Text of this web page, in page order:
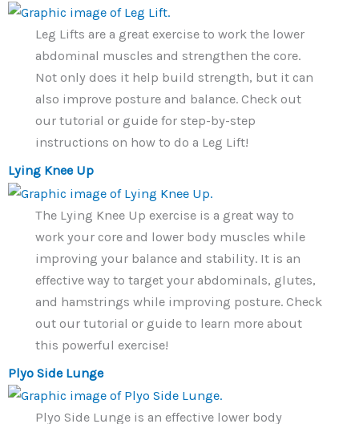
Leg Lifts are a great exercise to work the lower
abdominal muscles and strengthen the core.
Not only does it help build strength, but it can
also improve posture and balance. Check out
our tutorial or guide for step-by-step
instructions on how to do a Leg Lift!
Lying Knee Up
The Lying Knee Up exercise is a great way to
work your core and lower body muscles while
improving your balance and stability. It is an
effective way to target your abdominals, glutes,
and hamstrings while improving posture. Check
out our tutorial or guide to learn more about
this powerful exercise!
Plyo Side Lunge
Plyo Side Lunge is an effective lower body